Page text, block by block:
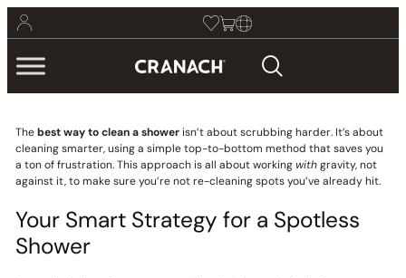
Thebest way to clean a showerisn’t about scrubbing harder. It’s about
cleaning smarter, using a simple top-to-bottom method that saves you
a ton of frustration. This approach is all about working withgravity, not
against it, to make sure you’re not re-cleaning spots you’ve already hit.
Your Smart Strategy for a Spotless
Shower